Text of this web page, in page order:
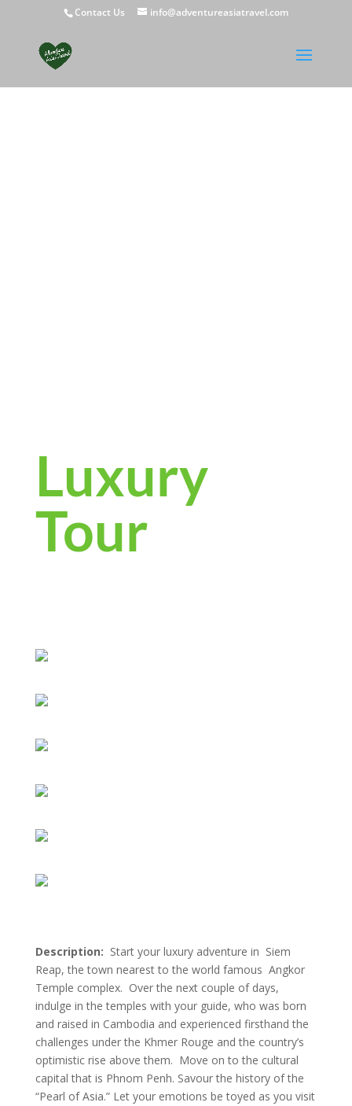
Contact Us info@adventureasiatravel.com
Luxury
Tour
Description: Start your luxury adventure in Siem
Reap, the town nearest to the world famous Angkor
Temple complex. Over the next couple of days,
indulge in the temples with your guide, who was born
and raised in Cambodia and experienced firsthand the
challenges under the Khmer Rouge and the country’s
optimistic rise above them. Move on to the cultural
capital that is Phnom Penh. Savour the history of the
“Pearl of Asia.” Let your emotions be toyed as you visit